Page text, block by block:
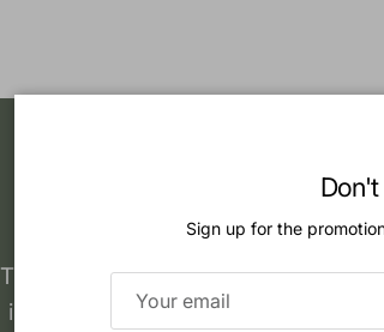
Our
The history of Reformed Book
individual church members took it
Sign up for the